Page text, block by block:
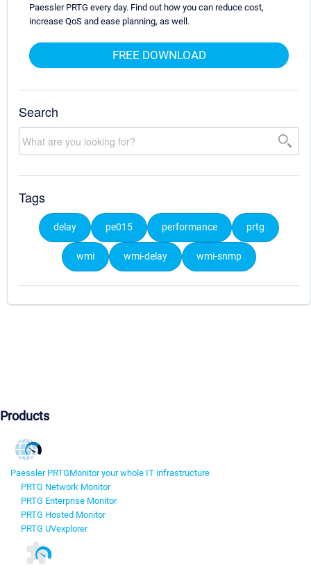
Paessler PRTG every day. Find out how you can reduce cost,
increase QoS and ease planning, as well.
FREE DOWNLOAD
Search
Tags
delay pe015 performance prtg
wmi wmi-delay wmi-snmp
Products
Paessler PRTGMonitor your whole IT infrastructure
PRTG Network Monitor
PRTG Enterprise Monitor
PRTG Hosted Monitor
PRTG UVexplorer